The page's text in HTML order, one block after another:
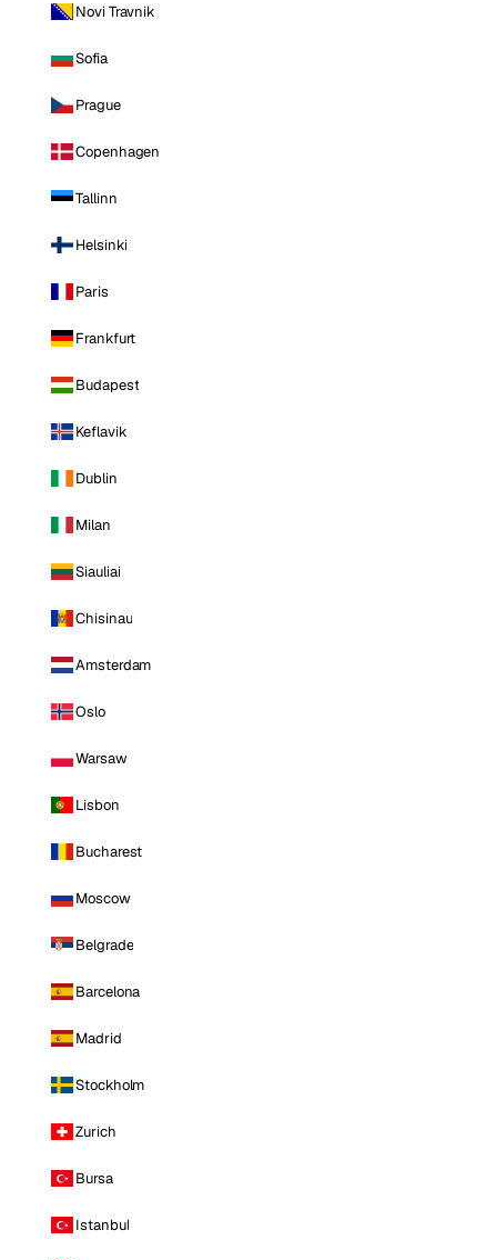
Novi Travnik
Sofia
Prague
Copenhagen
Tallinn
Helsinki
Paris
Frankfurt
Budapest
Keflavik
Dublin
Milan
Siauliai
Chisinau
Amsterdam
Oslo
Warsaw
Lisbon
Bucharest
Moscow
Belgrade
Barcelona
Madrid
Stockholm
Zurich
Bursa
Istanbul